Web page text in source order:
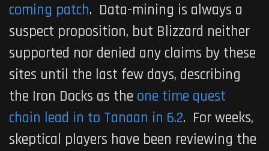
coming patch. Data-mining is always a
suspect proposition, but Blizzard neither
supported nor denied any claims by these
sites until the last few days, describing
the Iron Docks as the one time quest
chain lead in to Tanaan in 6.2. For weeks,
skeptical players have been reviewing the